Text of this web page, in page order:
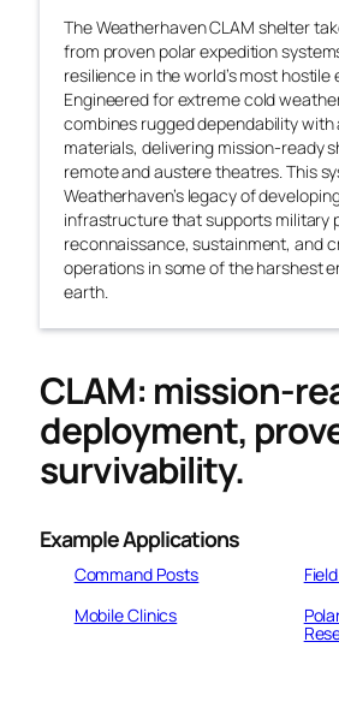
The Weatherhaven CLAM shelter
from proven polar expedition
resilience in the world’s most hostile
Engineered for extreme cold
combines rugged dependability with
materials, delivering mission-ready
remote and austere theatres. This
Weatherhaven’s legacy of
infrastructure that supports military
reconnaissance, sustainment, and
operations in some of the harshest
earth.
CLAM: mission-
deployment,
survivability.
ExampleApplications
Command Posts
Mobile Clinics